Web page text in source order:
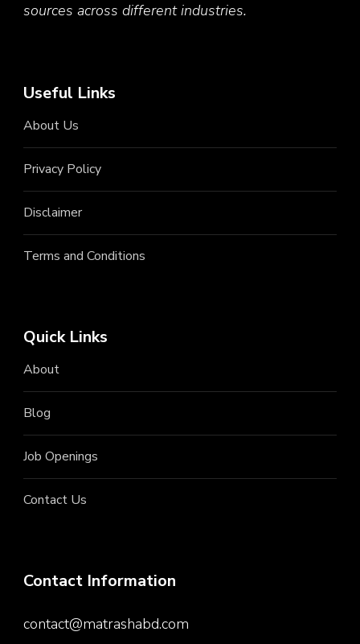
sources across different industries.
Useful Links
About Us
Privacy Policy
Disclaimer
Terms and Conditions
Quick Links
About
Blog
Job Openings
Contact Us
Contact Information
contact@matrashabd.com